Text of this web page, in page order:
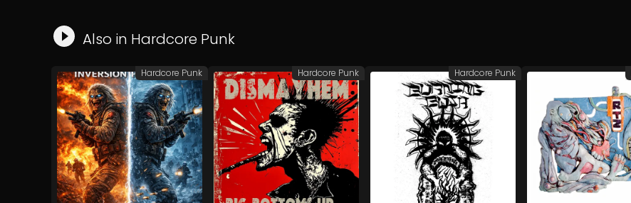
Also in Hardcore Punk
Hardcore Punk Hardcore Punk Hardcore Punk